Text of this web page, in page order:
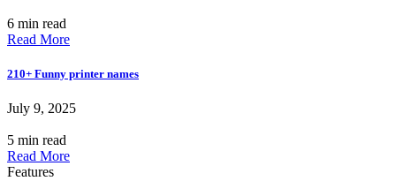
6 min read
Read More
210+ Funny printer names
July 9, 2025
5 min read
Read More
Features